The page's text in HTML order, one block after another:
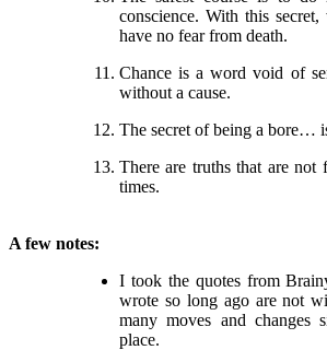
conscience. With this
have no fear from death.
Chance is a word void of
without a cause.
The secret of being a bore…
There are truths that are
times.
A few notes:
I took the quotes from
wrote so long ago are not
many moves and changes
place.